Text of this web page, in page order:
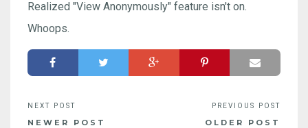
Realized "View Anonymously" feature isn't on.
Whoops.
NEWER POST OLDER POST